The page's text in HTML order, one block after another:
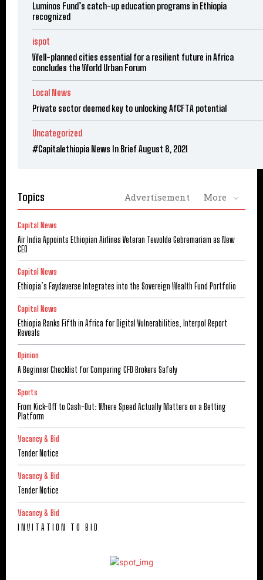
Luminos Fund’s catch-up education programs in Ethiopia
recognized
ispot
Well-planned cities essential for a resilient future in Africa
concludes the World Urban Forum
Local News
Private sector deemed key to unlocking AfCFTA potential
Uncategorized
#Capitalethiopia News In Brief August 8, 2021
Topics Advertisement More
Capital News
Air India Appoints Ethiopian Airlines Veteran Tewolde Gebremariam as New
CEO
Capital News
Ethiopia’s Faydaverse Integrates into the Sovereign Wealth Fund Portfolio
Capital News
Ethiopia Ranks Fifth in Africa for Digital Vulnerabilities, Interpol Report
Reveals
Opinion
A Beginner Checklist for Comparing CFD Brokers Safely
Sports
From Kick-Off to Cash-Out: Where Speed Actually Matters on a Betting
Platform
Vacancy & Bid
Tender Notice
Vacancy & Bid
Tender Notice
Vacancy & Bid
I N V I T A T I O N T O B I D